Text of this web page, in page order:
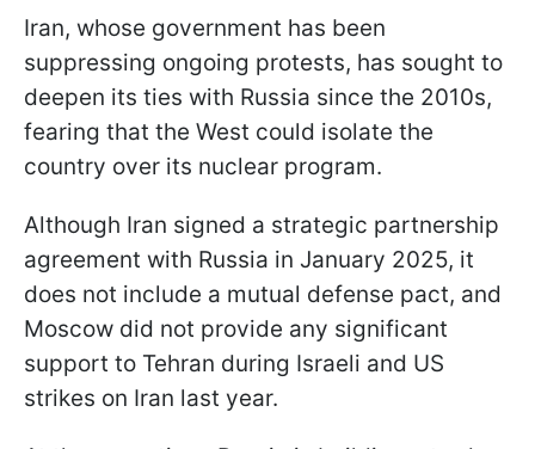
Iran, whose government has been
suppressing ongoing protests, has sought to
deepen its ties with Russia since the 2010s,
fearing that the West could isolate the
country over its nuclear program.
Although Iran signed a strategic partnership
agreement with Russia in January 2025, it
does not include a mutual defense pact, and
Moscow did not provide any significant
support to Tehran during Israeli and US
strikes on Iran last year.